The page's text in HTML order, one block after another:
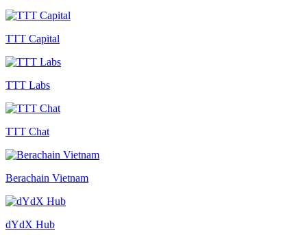
TTT Capital
TTT Labs
TTT Chat
Berachain Vietnam
dYdX Hub